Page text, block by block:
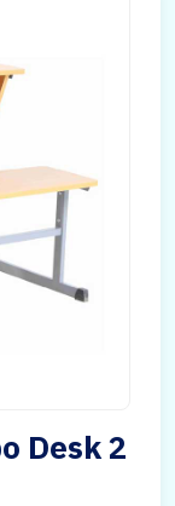
Desk 2